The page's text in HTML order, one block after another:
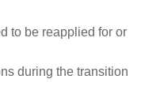
to be reapplied for or
during the transition